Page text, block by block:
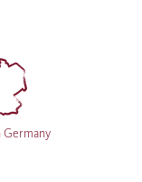
Germany